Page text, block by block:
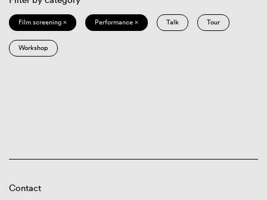
Film screening × Performance × Talk Tour
Workshop
Contact